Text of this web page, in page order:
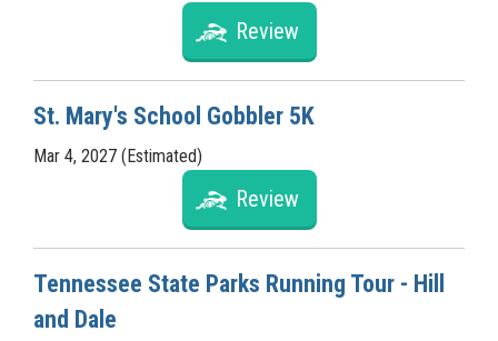
Review
St. Mary's School Gobbler 5K
Mar 4, 2027 (Estimated)
Review
Tennessee State Parks Running Tour - Hill
and Dale